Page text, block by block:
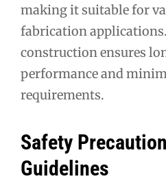
making it suitable for
fabrication
construction ensures
performance and
requirements.
Safety
Guidelines